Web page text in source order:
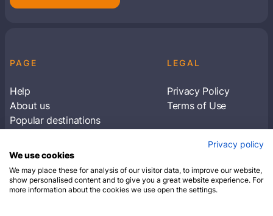
PAGE
Help
About us
Popular destinations
LEGAL
Privacy Policy
Terms of Use
Subscribe to receive travel tips & information
SUBSCRIBE
Privacy policy
We use cookies
We may place these for analysis of our visitor data, to improve our website,
show personalised content and to give you a great website experience. For
more information about the cookies we use open the settings.